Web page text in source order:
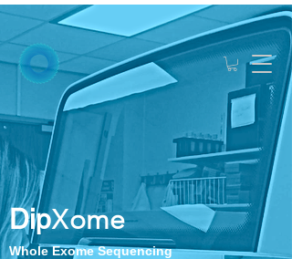
DipXome
Whole Exome Sequencing